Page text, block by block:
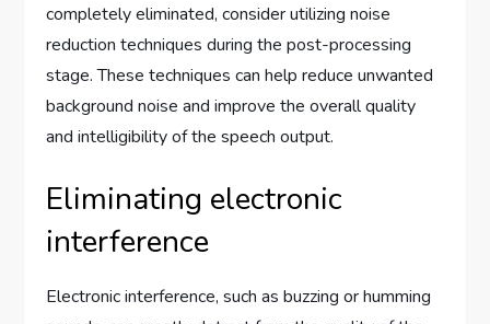
completely eliminated, consider utilizing noise
reduction techniques during the post-processing
stage. These techniques can help reduce unwanted
background noise and improve the overall quality
and intelligibility of the speech output.
Eliminating electronic
interference
Electronic interference, such as buzzing or humming